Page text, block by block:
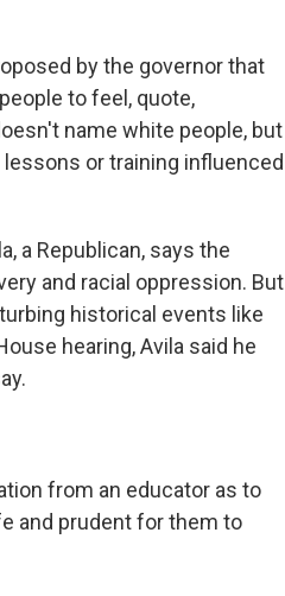
by the governor that
to feel, quote,
name white people, but
or training influenced
a Republican, says the
and racial oppression. But
historical events like
hearing, Avila said he
from an educator as to
and prudent for them to